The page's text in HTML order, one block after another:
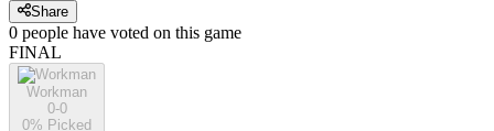
Share
0 people have voted on this game
FINAL
Workman
0-0
0% Picked